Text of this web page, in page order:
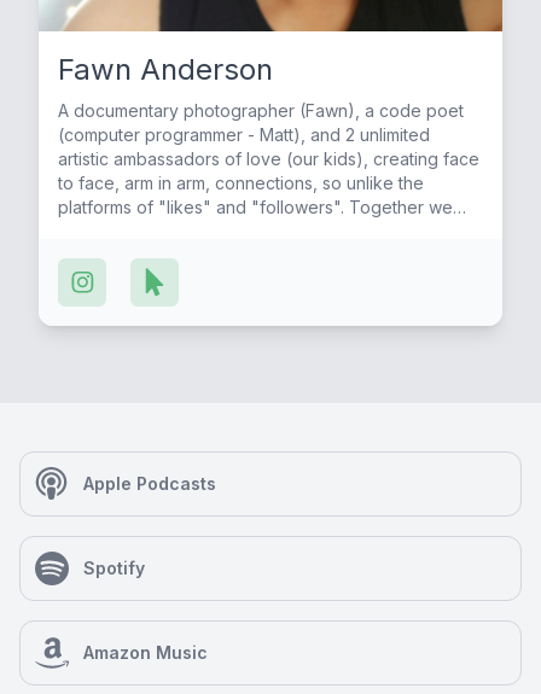
Fawn Anderson
A documentary photographer (Fawn), a code poet
(computer programmer - Matt), and 2 unlimited
artistic ambassadors of love (our kids), creating face
to face, arm in arm, connections, so unlike the
platforms of "likes" and "followers". Together we
the art of friendship. A thought-provoking
conversation series on the Art of Friendship,
changing the world with the friends we show up for,
seeking wisdom -about our society, culture, history,
and respect for all life, ourselves, humanity, and our
natural world. Friendship is the key to
social/economic justice, health, joy, and peace for
ourselves and our global family.
Apple Podcasts
Spotify
Amazon Music